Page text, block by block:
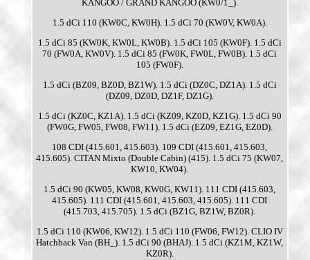
KANGOO / GRAND KANGOO (KW0/1_).
1.5 dCi 110 (KW0C, KW0H). 1.5 dCi 70 (KW0V, KW0A).
1.5 dCi 85 (KW0K, KW0L, KW0B). 1.5 dCi 105 (KW0F). 1.5 dCi
70 (FW0A, KW0V). 1.5 dCi 85 (FW0K, FW0L, FW0B). 1.5 dCi
105 (FW0F).
1.5 dCi (BZ09, BZ0D, BZ1W). 1.5 dCi (DZ0C, DZ1A). 1.5 dCi
(DZ09, DZ0D, DZ1F, DZ1G).
1.5 dCi (KZ0C, KZ1A). 1.5 dCi (KZ09, KZ0D, KZ1G). 1.5 dCi 90
(FW0G, FW05, FW08, FW11). 1.5 dCi (EZ09, EZ1G, EZ0D).
108 CDI (415.601, 415.603). 109 CDI (415.601, 415.603,
415.605). CITAN Mixto (Double Cabin) (415). 1.5 dCi 75 (KW07,
KW10, KW04).
1.5 dCi 90 (KW05, KW08, KW0G, KW11). 111 CDI (415.603,
415.605). 111 CDI (415.601, 415.603, 415.605). 111 CDI
(415.703, 415.705). 1.5 dCi (BZ1G, BZ1W, BZ0R).
1.5 dCi 110 (KW06, KW12). 1.5 dCi 110 (FW06, FW12). CLIO IV
Hatchback Van (BH_). 1.5 dCi 90 (BHAJ). 1.5 dCi (KZ1M, KZ1W,
KZ0R).